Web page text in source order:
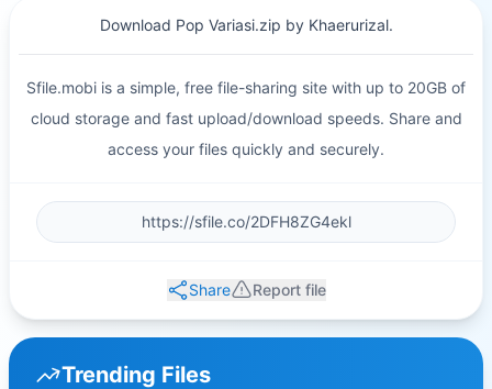
Download Pop Variasi.zip by Khaerurizal.
Sfile.mobi is a simple, free file-sharing site with up to 20GB of
cloud storage and fast upload/download speeds. Share and
access your files quickly and securely.
Share Report file
Trending Files